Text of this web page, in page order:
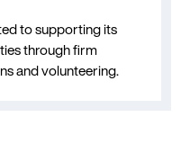
to supporting its
through firm
and volunteering.